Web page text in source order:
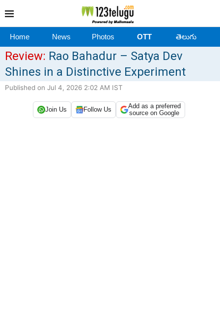
Home News Photos OTT తెలుగు
Review: Rao Bahadur – Satya Dev
Shines in a Distinctive Experiment
Published on Jul 4, 2026 2:02 AM IST
Join Us Follow Us
Add as a preferred
source on Google